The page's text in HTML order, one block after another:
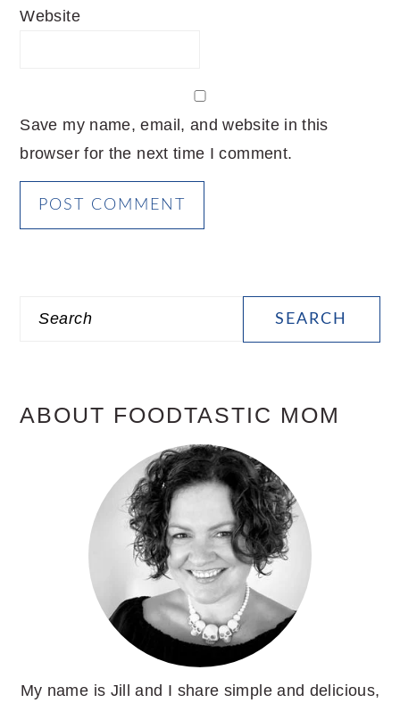
Website
Save my name, email, and website in this
browser for the next time I comment.
Search
ABOUT FOODTASTIC MOM
My name is Jill and I share simple and delicious,